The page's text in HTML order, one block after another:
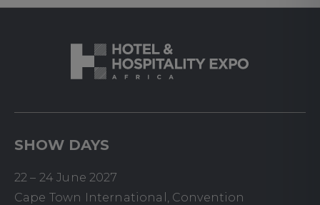
SHOW DAYS
22 – 24 June 2027
Cape Town International, Convention